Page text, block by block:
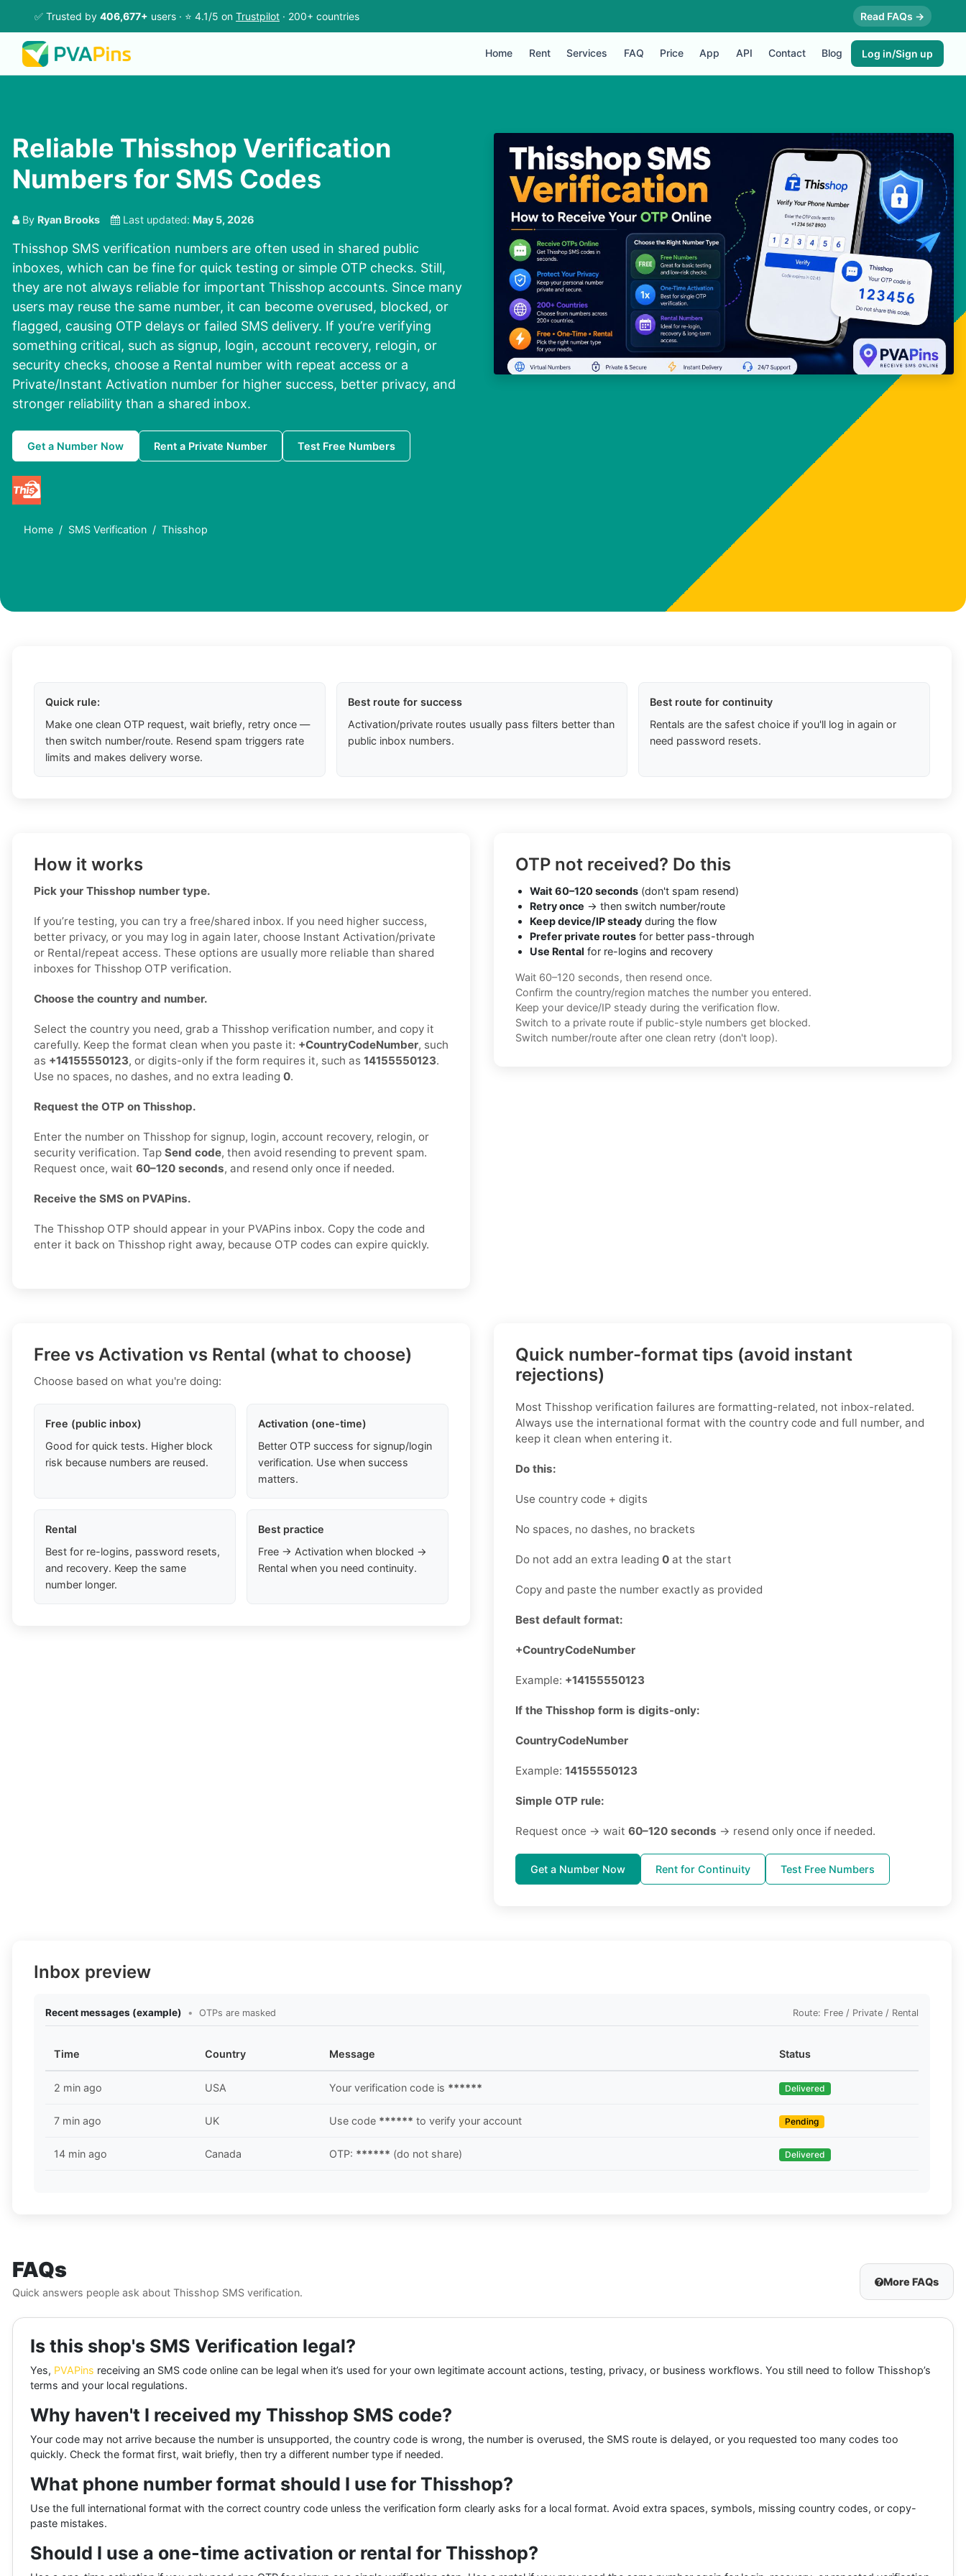
✅ Trusted by 406,677+ users · ⭐ 4.1/5 on Trustpilot · 200+ countries Read FAQs →
Home Rent Services FAQ Price App API Contact Blog Log in/Sign up
Reliable Thisshop Verification
Numbers for SMS Codes
By Ryan Brooks Last updated: May 5, 2026
Thisshop SMS verification numbers are often used in shared public
inboxes, which can be fine for quick testing or simple OTP checks. Still,
they are not always reliable for important Thisshop accounts. Since many
users may reuse the same number, it can become overused, blocked, or
flagged, causing OTP delays or failed SMS delivery. If you’re verifying
something critical, such as signup, login, account recovery, relogin, or
security checks, choose a Rental number with repeat access or a
Private/Instant Activation number for higher success, better privacy, and
stronger reliability than a shared inbox.
Get a Number Now Rent a Private Number Test Free Numbers
Home SMS Verification Thisshop
Quick rule:
Make one clean OTP request, wait briefly, retry once —
then switch number/route. Resend spam triggers rate
limits and makes delivery worse.
Best route for success
Activation/private routes usually pass filters better than
public inbox numbers.
Best route for continuity
Rentals are the safest choice if you'll log in again or
need password resets.
How it works
Pick your Thisshop number type.
If you’re testing, you can try a free/shared inbox. If you need higher success,
better privacy, or you may log in again later, choose Instant Activation/private
or Rental/repeat access. These options are usually more reliable than shared
inboxes for Thisshop OTP verification.
Choose the country and number.
Select the country you need, grab a Thisshop verification number, and copy it
carefully. Keep the format clean when you paste it: +CountryCodeNumber, such
as +14155550123, or digits-only if the form requires it, such as 14155550123.
Use no spaces, no dashes, and no extra leading 0.
Request the OTP on Thisshop.
Enter the number on Thisshop for signup, login, account recovery, relogin, or
security verification. Tap Send code, then avoid resending to prevent spam.
Request once, wait 60–120 seconds, and resend only once if needed.
Receive the SMS on PVAPins.
The Thisshop OTP should appear in your PVAPins inbox. Copy the code and
enter it back on Thisshop right away, because OTP codes can expire quickly.
OTP not received? Do this
Wait 60–120 seconds (don't spam resend)
Retry once → then switch number/route
Keep device/IP steady during the flow
Prefer private routes for better pass-through
Use Rental for re-logins and recovery
Wait 60–120 seconds, then resend once.
Confirm the country/region matches the number you entered.
Keep your device/IP steady during the verification flow.
Switch to a private route if public-style numbers get blocked.
Switch number/route after one clean retry (don't loop).
Free vs Activation vs Rental (what to choose)
Choose based on what you're doing:
Free (public inbox)
Good for quick tests. Higher block
risk because numbers are reused.
Activation (one-time)
Better OTP success for signup/login
verification. Use when success
matters.
Rental
Best for re-logins, password resets,
and recovery. Keep the same
number longer.
Best practice
Free → Activation when blocked →
Rental when you need continuity.
Quick number-format tips (avoid instant
rejections)
Most Thisshop verification failures are formatting-related, not inbox-related.
Always use the international format with the country code and full number, and
keep it clean when entering it.
Do this:
Use country code + digits
No spaces, no dashes, no brackets
Do not add an extra leading 0 at the start
Copy and paste the number exactly as provided
Best default format:
+CountryCodeNumber
Example: +14155550123
If the Thisshop form is digits-only:
CountryCodeNumber
Example: 14155550123
Simple OTP rule:
Request once → wait 60–120 seconds → resend only once if needed.
Get a Number Now Rent for Continuity Test Free Numbers
Inbox preview
Recent messages (example) • OTPs are masked Route: Free / Private / Rental
Time Country Message Status
2 min ago USA Your verification code is ****** Delivered
7 min ago UK Use code ****** to verify your account Pending
14 min ago Canada OTP: ****** (do not share) Delivered
FAQs
Quick answers people ask about Thisshop SMS verification.
More FAQs
Is this shop's SMS Verification legal?
Yes, PVAPins receiving an SMS code online can be legal when it’s used for your own legitimate account actions, testing, privacy, or business workflows. You still need to follow Thisshop’s
terms and your local regulations.
Why haven't I received my Thisshop SMS code?
Your code may not arrive because the number is unsupported, the country code is wrong, the number is overused, the SMS route is delayed, or you requested too many codes too
quickly. Check the format first, wait briefly, then try a different number type if needed.
What phone number format should I use for Thisshop?
Use the full international format with the correct country code unless the verification form clearly asks for a local format. Avoid extra spaces, symbols, missing country codes, or copy-
paste mistakes.
Should I use a one-time activation or rental for Thisshop?